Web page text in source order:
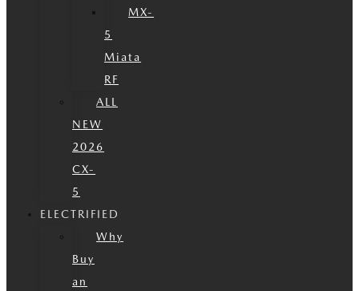
MX-
5
Miata
RF
ALL
NEW
2026
CX-
5
ELECTRIFIED
Why
Buy
an